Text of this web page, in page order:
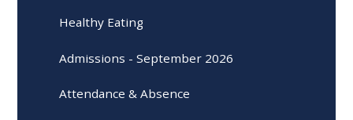
Healthy Eating
Admissions - September 2026
Attendance & Absence